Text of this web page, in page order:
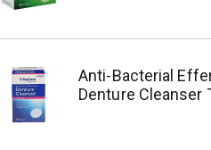
Anti-Bacterial
Denture Cleanser